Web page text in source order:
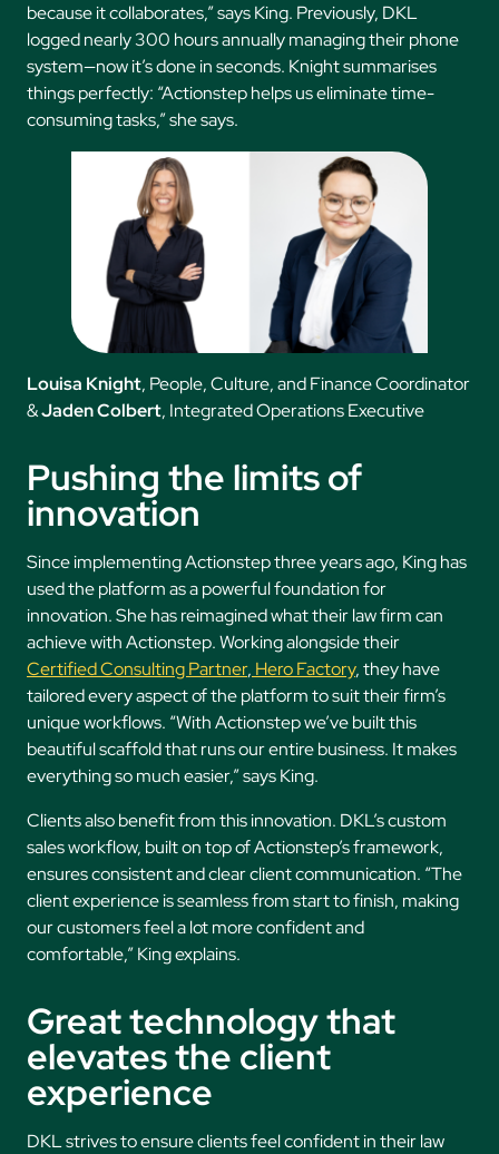
because it collaborates,” says King. Previously, DKL
logged nearly 300 hours annually managing their phone
system—now it’s done in seconds. Knight summarises
things perfectly: “Actionstep helps us eliminate time-
consuming tasks,” she says.
Louisa Knight, People, Culture, and Finance Coordinator
&Jaden Colbert, Integrated Operations Executive
Pushing the limits of
innovation
Since implementing Actionstep three years ago, King has
used the platform as a powerful foundation for
innovation. She has reimagined what their law firm can
achieve with Actionstep. Working alongside their
Certified Consulting Partner, Hero Factory, they have
tailored every aspect of the platform to suit their firm’s
unique workflows. “With Actionstep we’ve built this
beautiful scaffold that runs our entire business. It makes
everything so much easier,” says King.
Clients also benefit from this innovation. DKL’s custom
sales workflow, built on top of Actionstep’s framework,
ensures consistent and clear client communication. “The
client experience is seamless from start to finish, making
our customers feel a lot more confident and
comfortable,” King explains.
Great technology that
elevates the client
experience
DKL strives to ensure clients feel confident in their law